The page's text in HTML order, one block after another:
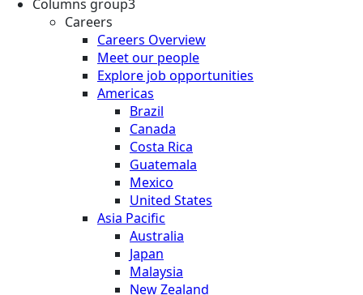
Columns group3
Careers
Careers Overview
Meet our people
Explore job opportunities
Americas
Brazil
Canada
Costa Rica
Guatemala
Mexico
United States
Asia Pacific
Australia
Japan
Malaysia
New Zealand